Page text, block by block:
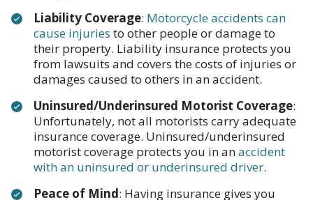
Liability Coverage: Motorcycle accidents can
cause injuries to other people or damage to
their property. Liability insurance protects you
from lawsuits and covers the costs of injuries or
damages caused to others in an accident.
Uninsured/Underinsured Motorist Coverage:
Unfortunately, not all motorists carry adequate
insurance coverage. Uninsured/underinsured
motorist coverage protects you in anaccident
with an uninsured or underinsured driver.
Peace of Mind: Having insurance gives you